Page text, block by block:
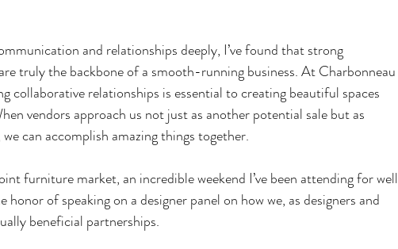
and relationships deeply, I’ve found that strong
truly the backbone of a smooth-running business. At Charbonneau
collaborative relationships is essential to creating beautiful spaces
vendors approach us not just as another potential sale but as
can accomplish amazing things together.
furniture market, an incredible weekend I’ve been attending for well
honor of speaking on a designer panel on how we, as designers and
beneficial partnerships.